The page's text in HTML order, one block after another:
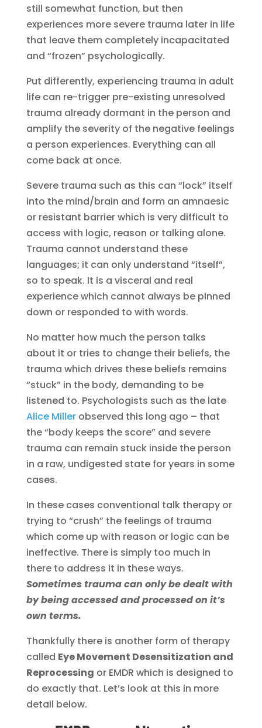
still somewhat function, but then
experiences more severe trauma later in life
that leave them completely incapacitated
and “frozen” psychologically.
Put differently, experiencing trauma in adult
life can re-trigger pre-existing unresolved
trauma already dormant in the person and
amplify the severity of the negative feelings
a person experiences. Everything can all
come back at once.
Severe trauma such as this can “lock” itself
into the mind/brain and form an amnaesic
or resistant barrier which is very difficult to
access with logic, reason or talking alone.
Trauma cannot understand these
languages; it can only understand “itself”,
so to speak. It is a visceral and real
experience which cannot always be pinned
down or responded to with words.
No matter how much the person talks
about it or tries to change their beliefs, the
trauma which drives these beliefs remains
“stuck” in the body, demanding to be
listened to. Psychologists such as the late
Alice Millerobserved this long ago – that
the “body keeps the score” and severe
trauma can remain stuck inside the person
in a raw, undigested state for years in some
cases.
In these cases conventional talk therapy or
trying to “crush” the feelings of trauma
which come up with reason or logic can be
ineffective. There is simply too much in
there to address it in these ways.
Sometimes trauma can only be dealt with
by being accessed and processed on it’s
own terms.
Thankfully there is another form of therapy
called Eye Movement Desensitization and
Reprocessing or EMDR which is designed to
do exactly that. Let’s look at this in more
detail below.